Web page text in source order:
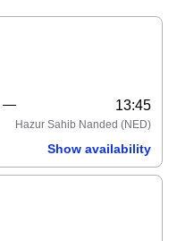
13:45
Hazur Sahib Nanded (NED)
Show availability